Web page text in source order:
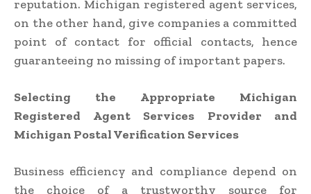
reputation. Michigan registered agent services,
on the other hand, give companies a committed
point of contact for official contacts, hence
guaranteeing no missing of important papers.
Selecting the Appropriate Michigan
Registered Agent Services Provider and
Michigan Postal Verification Services
Business efficiency and compliance depend on
the choice of a trustworthy source for